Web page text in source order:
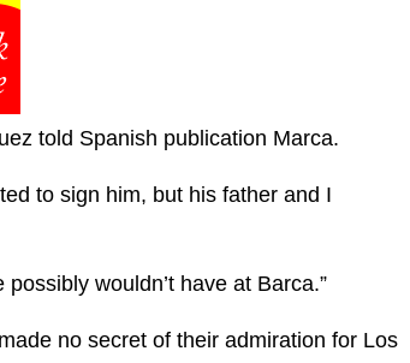
told Spanish publication Marca.
to sign him, but his father and I
wouldn’t have at Barca.”
no secret of their admiration for Los